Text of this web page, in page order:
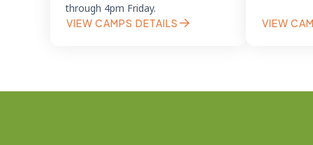
through 4pm Friday.
VIEW CAMPS DETAILS VIEW